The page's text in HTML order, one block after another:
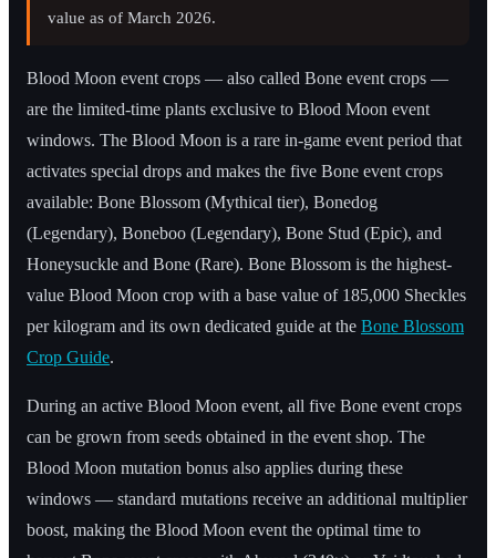
value as of March 2026.
Blood Moon event crops — also called Bone event crops —
are the limited-time plants exclusive to Blood Moon event
windows. The Blood Moon is a rare in-game event period that
activates special drops and makes the five Bone event crops
available: Bone Blossom (Mythical tier), Bonedog
(Legendary), Boneboo (Legendary), Bone Stud (Epic), and
Honeysuckle and Bone (Rare). Bone Blossom is the highest-
value Blood Moon crop with a base value of 185,000 Sheckles
per kilogram and its own dedicated guide at the Bone Blossom
Crop Guide.
During an active Blood Moon event, all five Bone event crops
can be grown from seeds obtained in the event shop. The
Blood Moon mutation bonus also applies during these
windows — standard mutations receive an additional multiplier
boost, making the Blood Moon event the optimal time to